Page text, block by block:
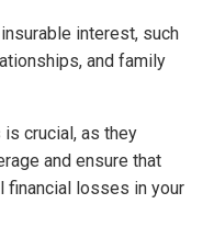
interest, such
and family
crucial, as they
and ensure that
financial losses in your